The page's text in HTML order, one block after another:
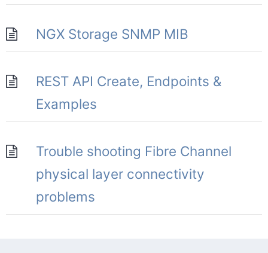
NGX Storage SNMP MIB
REST API Create, Endpoints &
Examples
Trouble shooting Fibre Channel
physical layer connectivity
problems